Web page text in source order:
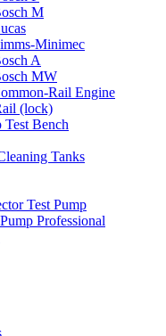
M
Minimec
A
MW
Rail Engine
(lock)
Bench
Tanks
Test Pump
Professional